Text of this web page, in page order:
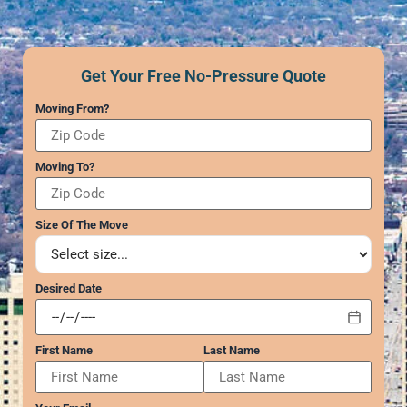
Moving
Supplies –
Designers
Senior &
Assisted
GEORGIA
Atlanta
Alpharetta
Smyrna
Brookhaven
Sandy Springs
Johns Creek
Woodstock
Lawrenceville
Dunwoody
VIRGINIA
Arlington
Alexandria
Ashburn
Reston
Payments
Power of Attorney
CONTACT SUPPORT
REVIEWS
WEB STORIES
CAREERS
Get Your Free No-Pressure Quote
Moving From?
Moving To?
Size Of The Move
Desired Date
First Name Last Name